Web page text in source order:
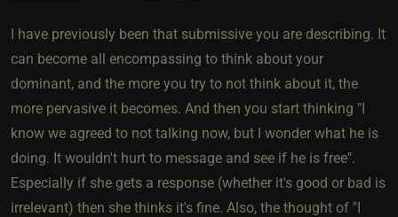
I have previously been that submissive you are describing. It
can become all encompassing to think about your
dominant, and the more you try to not think about it, the
more pervasive it becomes. And then you start thinking "I
know we agreed to not talking now, but I wonder what he is
doing. It wouldn't hurt to message and see if he is free".
Especially if she gets a response (whether it's good or bad is
irrelevant) then she thinks it's fine. Also, the thought of "I